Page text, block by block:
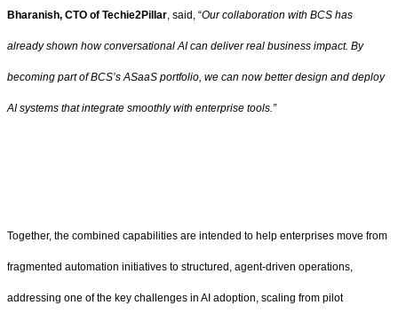
Bharanish, CTO of Techie2Pillar, said, “Our collaboration with BCS has
already shown how conversational AI can deliver real business impact. By
becoming part of BCS’s ASaaS portfolio, we can now better design and deploy
AI systems that integrate smoothly with enterprise tools.”
Together, the combined capabilities are intended to help enterprises move from
fragmented automation initiatives to structured, agent-driven operations,
addressing one of the key challenges in AI adoption, scaling from pilot